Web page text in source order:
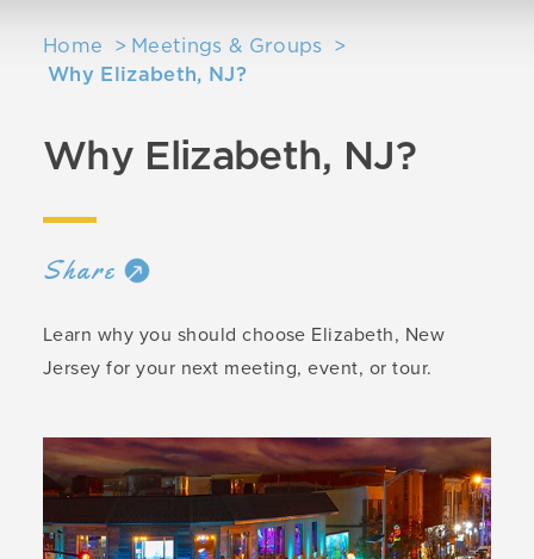
Home
Meetings & Groups
Why Elizabeth, NJ?
Why Elizabeth, NJ?
Share
Learn why you should choose Elizabeth, New
Jersey for your next meeting, event, or tour.